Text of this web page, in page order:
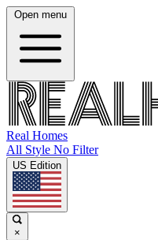
Open menu
Real Homes
All Style No Filter
US Edition
×